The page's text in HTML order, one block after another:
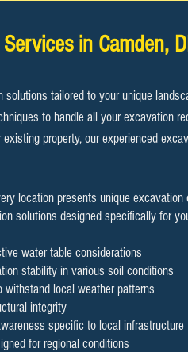
in Camden,
tailored to your unique
to handle all your excavation
property, our experienced
location presents unique
solutions designed specifically for
water table considerations
stability in various soil conditions
local weather patterns
integrity
specific to local infrastructure
for regional conditions